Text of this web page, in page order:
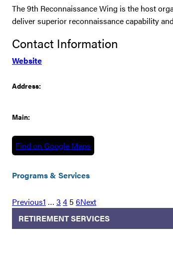
The 9th Reconnaissance Wing is the host
deliver superior reconnaissance capability
Contact Information
Website
Address:
Main:
Find on Google Maps
Programs & Services
Previous1 … 3 4 5 6Next
RETIREMENT SERVICES